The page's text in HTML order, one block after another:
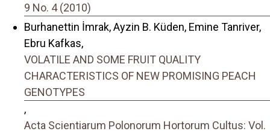
9 No. 4 (2010)
Burhanettin İmrak, Ayzin B. Küden, Emine Tanriver,
Ebru Kafkas,
VOLATILE AND SOME FRUIT QUALITY
CHARACTERISTICS OF NEW PROMISING PEACH
GENOTYPES
,
Acta Scientiarum Polonorum Hortorum Cultus: Vol.